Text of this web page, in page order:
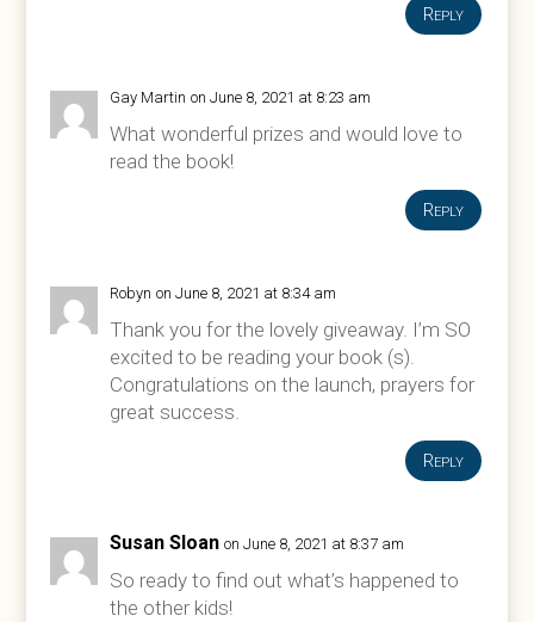
Reply
Gay Martin on June 8, 2021 at 8:23 am
What wonderful prizes and would love to
read the book!
Reply
Robyn on June 8, 2021 at 8:34 am
Thank you for the lovely giveaway. I’m SO
excited to be reading your book (s).
Congratulations on the launch, prayers for
great success.
Reply
Susan Sloan on June 8, 2021 at 8:37 am
So ready to find out what’s happened to
the other kids!